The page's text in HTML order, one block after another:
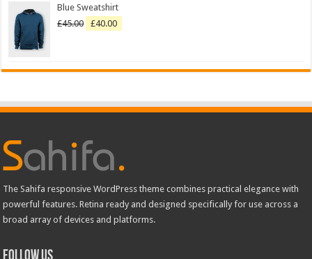
Blue Sweatshirt
£45.00 £40.00
The Sahifa responsive WordPress theme combines practical elegance with
powerful features. Retina ready and designed specifically for use across a
broad array of devices and platforms.